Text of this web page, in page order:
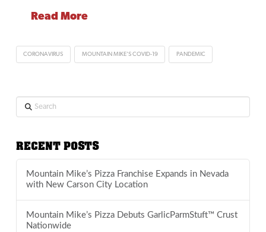
Read More
CORONAVIRUS MOUNTAIN MIKE'S COVID-19 PANDEMIC
Search
RECENT POSTS
Mountain Mike’s Pizza Franchise Expands in Nevada
with New Carson City Location
Mountain Mike’s Pizza Debuts GarlicParmStuft™ Crust
Nationwide